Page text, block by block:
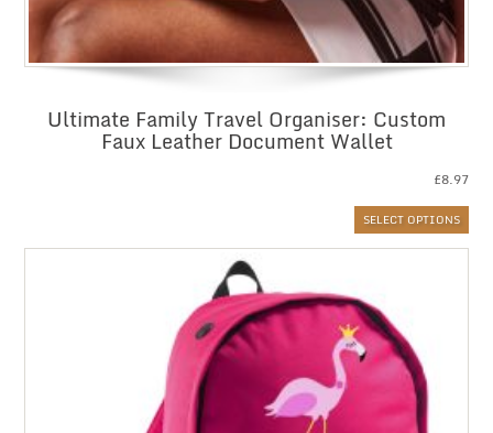
Ultimate Family Travel Organiser: Custom
Faux Leather Document Wallet
£8.97
SELECT OPTIONS